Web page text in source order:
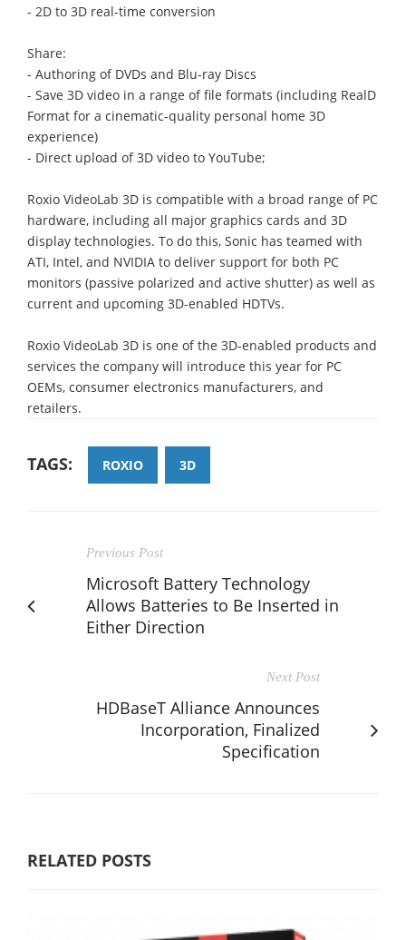
- 2D to 3D real-time conversion
Share:
- Authoring of DVDs and Blu-ray Discs
- Save 3D video in a range of file formats (including RealD
Format for a cinematic-quality personal home 3D
experience)
- Direct upload of 3D video to YouTube;
Roxio VideoLab 3D is compatible with a broad range of PC
hardware, including all major graphics cards and 3D
display technologies. To do this, Sonic has teamed with
ATI, Intel, and NVIDIA to deliver support for both PC
monitors (passive polarized and active shutter) as well as
current and upcoming 3D-enabled HDTVs.
Roxio VideoLab 3D is one of the 3D-enabled products and
services the company will introduce this year for PC
OEMs, consumer electronics manufacturers, and
retailers.
TAGS: ROXIO 3D
Previous Post
Microsoft Battery Technology
Allows Batteries to Be Inserted in
Either Direction
Next Post
HDBaseT Alliance Announces
Incorporation, Finalized
Specification
RELATED POSTS